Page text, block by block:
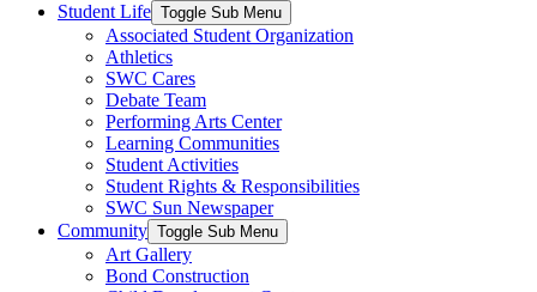
Student Life Toggle Sub Menu
Associated Student Organization
Athletics
SWC Cares
Debate Team
Performing Arts Center
Learning Communities
Student Activities
Student Rights & Responsibilities
SWC Sun Newspaper
Community Toggle Sub Menu
Art Gallery
Bond Construction